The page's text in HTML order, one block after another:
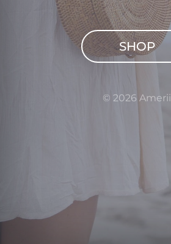
SHOP
© 2026 Amerii